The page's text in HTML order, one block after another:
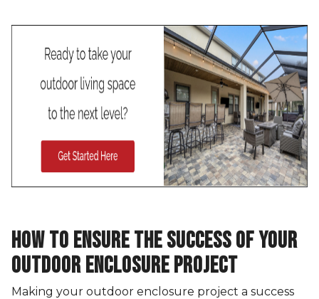
HOW TO ENSURE THE SUCCESS OF YOUR
OUTDOOR ENCLOSURE PROJECT
Making your outdoor enclosure project a success